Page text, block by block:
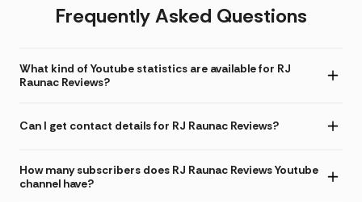
Frequently Asked Questions
What kind of Youtube statistics are available for RJ
Raunac Reviews?
Can I get contact details for RJ Raunac Reviews?
How many subscribers does RJ Raunac Reviews Youtube
channel have?